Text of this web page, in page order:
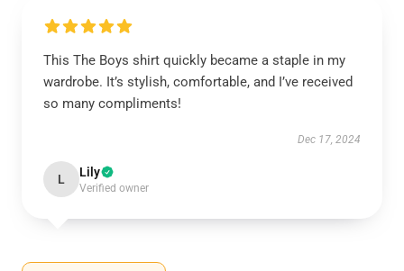
This The Boys shirt quickly became a staple in my
wardrobe. It’s stylish, comfortable, and I’ve received
so many compliments!
Dec 17, 2024
L Lily
Verified owner